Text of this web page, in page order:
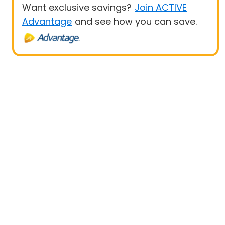
Want exclusive savings? Join ACTIVE
Advantage and see how you can save.